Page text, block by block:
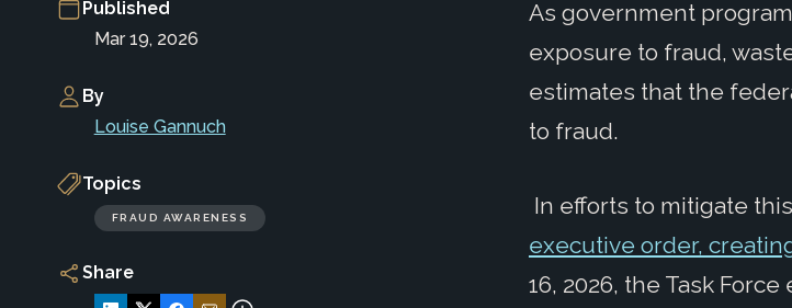
Published
Mar 19, 2026
By
Louise Gannuch
Topics
FRAUD AWARENESS
Share
As government
exposure to fraud,
estimates that the
to fraud.
In efforts to mitigate
executive order,
16, 2026, the Task